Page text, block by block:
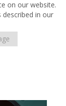
on our website.
described in our